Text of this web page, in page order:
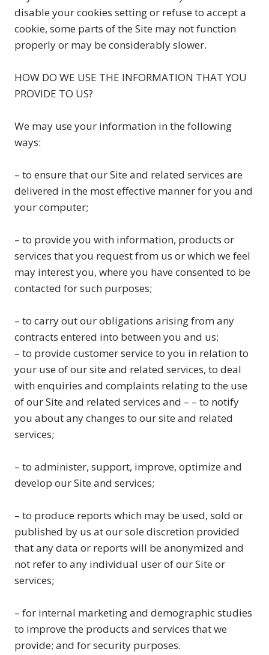
disable your cookies setting or refuse to accept a
cookie, some parts of the Site may not function
properly or may be considerably slower.
HOW DO WE USE THE INFORMATION THAT YOU
PROVIDE TO US?
We may use your information in the following
ways:
– to ensure that our Site and related services are
delivered in the most effective manner for you and
your computer;
– to provide you with information, products or
services that you request from us or which we feel
may interest you, where you have consented to be
contacted for such purposes;
– to carry out our obligations arising from any
contracts entered into between you and us;
– to provide customer service to you in relation to
your use of our site and related services, to deal
with enquiries and complaints relating to the use
of our Site and related services and – – to notify
you about any changes to our site and related
services;
– to administer, support, improve, optimize and
develop our Site and services;
– to produce reports which may be used, sold or
published by us at our sole discretion provided
that any data or reports will be anonymized and
not refer to any individual user of our Site or
services;
– for internal marketing and demographic studies
to improve the products and services that we
provide; and for security purposes.